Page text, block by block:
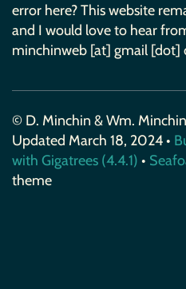
error here? This website
and I would love to hear
minchinweb [at] gmail [dot]
© D. Minchin & Wm. Minchin
Updated March 18, 2024 •
with Gigatrees (4.4.1) •
theme